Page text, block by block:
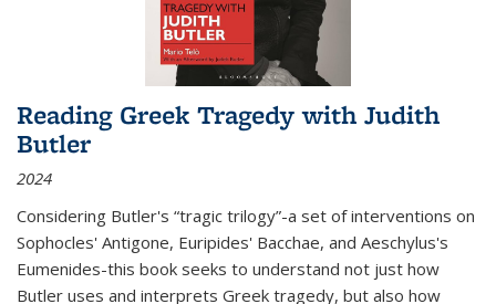
Reading Greek Tragedy with Judith
Butler
2024
Considering Butler's “tragic trilogy”-a set of interventions on
Sophocles' Antigone, Euripides' Bacchae, and Aeschylus's
Eumenides-this book seeks to understand not just how
Butler uses and interprets Greek tragedy, but also how